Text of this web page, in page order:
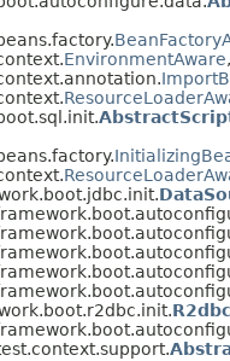
EnvironmentAware,